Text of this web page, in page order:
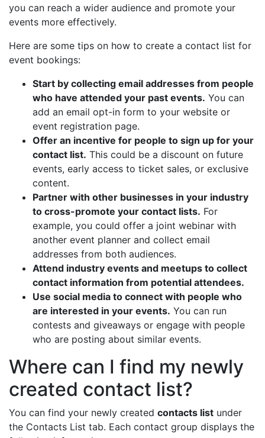
you can reach a wider audience and promote your
events more effectively.
Here are some tips on how to create a contact list for
event bookings:
Start by collecting email addresses from people
who have attended your past events. You can
add an email opt-in form to your website or
event registration page.
Offer an incentive for people to sign up for your
contact list. This could be a discount on future
events, early access to ticket sales, or exclusive
content.
Partner with other businesses in your industry
to cross-promote your contact lists. For
example, you could offer a joint webinar with
another event planner and collect email
addresses from both audiences.
Attend industry events and meetups to collect
contact information from potential attendees.
Use social media to connect with people who
are interested in your events. You can run
contests and giveaways or engage with people
who are posting about similar events.
Where can I find my newly
created contact list?
You can find your newly created contacts list under
the Contacts List tab. Each contact group displays the